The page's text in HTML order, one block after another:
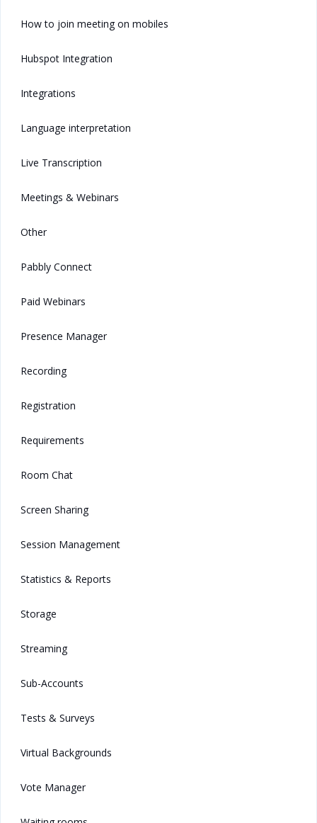
How to join meeting on mobiles
Hubspot Integration
Integrations
Language interpretation
Live Transcription
Meetings & Webinars
Other
Pabbly Connect
Paid Webinars
Presence Manager
Recording
Registration
Requirements
Room Chat
Screen Sharing
Session Management
Statistics & Reports
Storage
Streaming
Sub-Accounts
Tests & Surveys
Virtual Backgrounds
Vote Manager